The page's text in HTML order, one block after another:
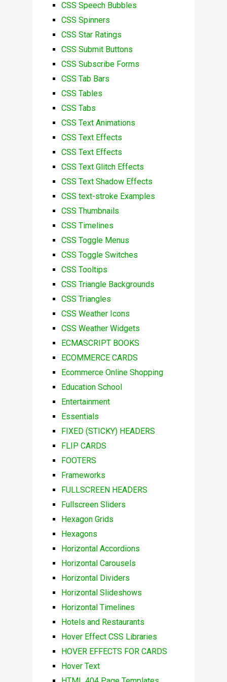
CSS Speech Bubbles
CSS Spinners
CSS Star Ratings
CSS Submit Buttons
CSS Subscribe Forms
CSS Tab Bars
CSS Tables
CSS Tabs
CSS Text Animations
CSS Text Effects
CSS Text Effects
CSS Text Glitch Effects
CSS Text Shadow Effects
CSS text-stroke Examples
CSS Thumbnails
CSS Timelines
CSS Toggle Menus
CSS Toggle Switches
CSS Tooltips
CSS Triangle Backgrounds
CSS Triangles
CSS Weather Icons
CSS Weather Widgets
ECMASCRIPT BOOKS
ECOMMERCE CARDS
Ecommerce Online Shopping
Education School
Entertainment
Essentials
FIXED (STICKY) HEADERS
FLIP CARDS
FOOTERS
Frameworks
FULLSCREEN HEADERS
Fullscreen Sliders
Hexagon Grids
Hexagons
Horizontal Accordions
Horizontal Carousels
Horizontal Dividers
Horizontal Slideshows
Horizontal Timelines
Hotels and Restaurants
Hover Effect CSS Libraries
HOVER EFFECTS FOR CARDS
Hover Text